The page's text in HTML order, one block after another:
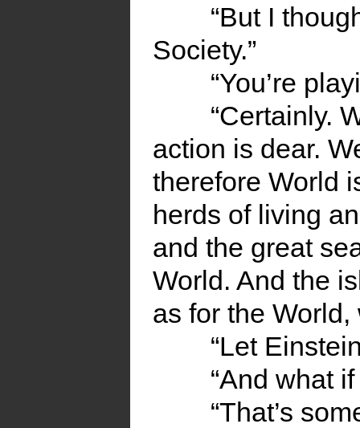
“But I
Society.”
“You’re
“Certainly.
action is dear.
therefore World
herds of living
and the great
World. And the
as for the World,
“Let
“And what
“That’s